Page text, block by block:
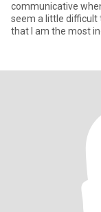
communicative
seem a little difficult
that I am the most